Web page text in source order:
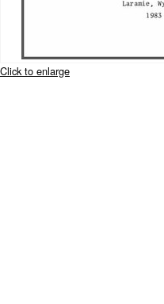
Click to enlarge